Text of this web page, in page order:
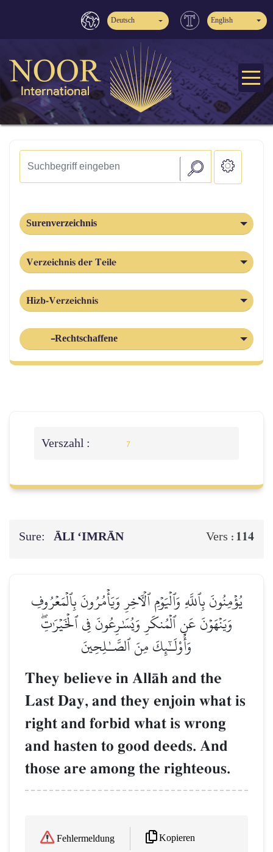
Deutsch English
Surenverzeichnis
Verzeichnis der Teile
Hizb-Verzeichnis
-Rechtschaffene
Verszahl : 7
Sure: ĀLI ‘IMRĀN Vers : 114
يُؤۡمِنُونَ بِٱللَّهِ وَٱلۡيَوۡمِ ٱلۡأٓخِرِ وَيَأۡمُرُونَ بِٱلۡمَعۡرُوفِ
وَيَنۡهَوۡنَ عَنِ ٱلۡمُنكَرِ وَيُسَٰرِعُونَ فِي ٱلۡخَيۡرَٰتِۖ
وَأُوْلَـٰٓئِكَ مِنَ ٱلصَّـٰلِحِينَ
They believe in AllŒh and the
Last Day, and they enjoin what is
right and forbid what is wrong
and hasten to good deeds. And
those are among the righteous.
Fehlermeldung Kopieren